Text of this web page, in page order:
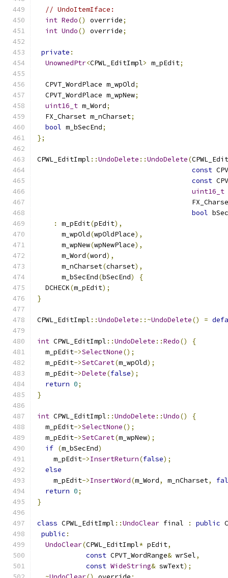
// UndoItemIface:
int Redo() override;
int Undo() override;
private :
UnownedPtr<CPWL_EditImpl> m_pEdit;
  CPVT_WordPlace m_wpOld
;
  CPVT_WordPlace m_wpNew
;
uint16_t m_Word;
  FX_Charset m_nCharset
;
bool m_bSecEnd;
};
CPWL_EditImpl ::UndoDelete ::UndoDelete(
const
const
uint16_t
bool
:
m_pEdit(pEdit),
      m_wpOld
(wpOldPlace),
      m_wpNew
(wpNewPlace),
      m_Word
(word),
      m_nCharset
(charset),
      m_bSecEnd
(bSecEnd)
{
  DCHECK
(m_pEdit);
}
CPWL_EditImpl ::UndoDelete ::~UndoDelete() =
int CPWL_EditImpl ::UndoDelete ::Redo()
{
  m_pEdit
->SelectNone();
  m_pEdit
->SetCaret(m_wpOld);
  m_pEdit
->Delete(false);
return 0;
}
int CPWL_EditImpl ::UndoDelete ::Undo()
{
  m_pEdit
->SelectNone();
  m_pEdit
->SetCaret(m_wpNew);
if (m_bSecEnd)
    m_pEdit
->InsertReturn(false);
else
    m_pEdit
->InsertWord(m_Word, m_nCharset,
return 0;
}
class CPWL_EditImpl ::UndoClear final : public
public :
UndoClear(CPWL_EditImpl* pEdit,
const CPVT_WordRange& wrSel,
const WideString& swText);